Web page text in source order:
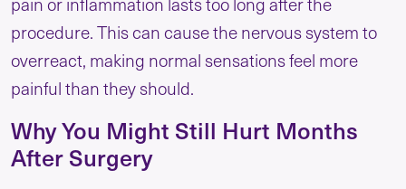
procedure. This can cause the nervous system to
overreact, making normal sensations feel more
painful than they should.
Why You Might Still Hurt Months
After Surgery